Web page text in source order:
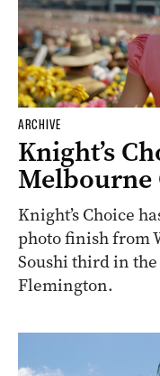
ARCHIVE
Knight’s
Melbourne
Knight’s Choice
photo finish from
Soushi third in
Flemington.